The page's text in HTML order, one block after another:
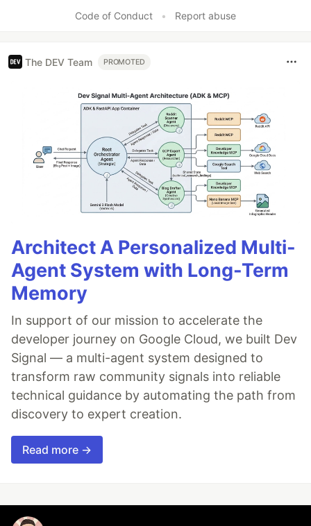
Code of Conduct • Report abuse
The DEV Team PROMOTED
Architect A Personalized Multi-
Agent System with Long-Term
Memory
In support of our mission to accelerate the
developer journey on Google Cloud, we built Dev
Signal — a multi-agent system designed to
transform raw community signals into reliable
technical guidance by automating the path from
discovery to expert creation.
Read more →